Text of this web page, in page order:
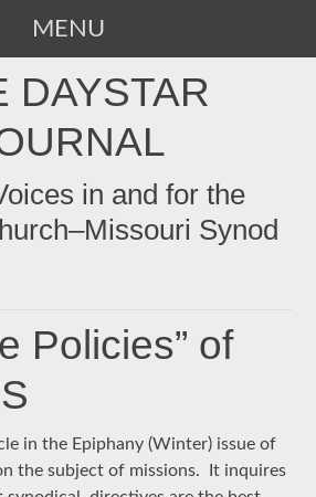
MENU
DAYSTAR
in and for the
Synod
Policies” of
in the Epiphany (Winter) issue of
the subject of missions. It inquires